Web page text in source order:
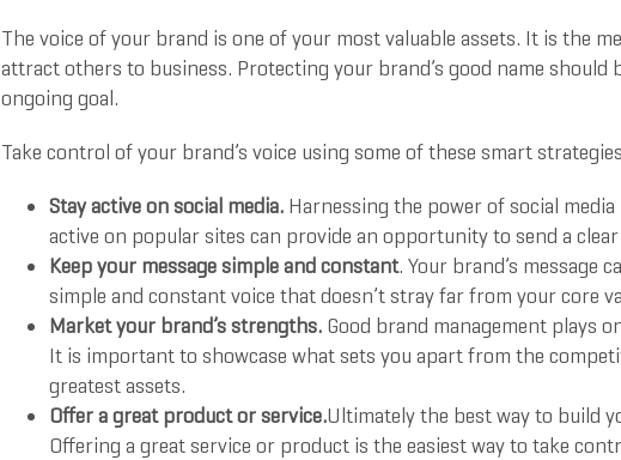
The voice of your brand is one of your most valuable assets. It is the
attract others to business. Protecting your brand’s good name
ongoing goal.
Take control of your brand’s voice using some of these smart
Stay active on social media.Harnessing the power of social media
active on popular sites can provide an opportunity to send a
Keep your message simple and constant. Your brand’s message
simple and constant voice that doesn’t stray far from your core
Market your brand’s strengths.Good brand management plays
It is important to showcase what sets you apart from the
greatest assets.
Offer a great product or service.Ultimately the best way to build
Offering a great service or product is the easiest way to take